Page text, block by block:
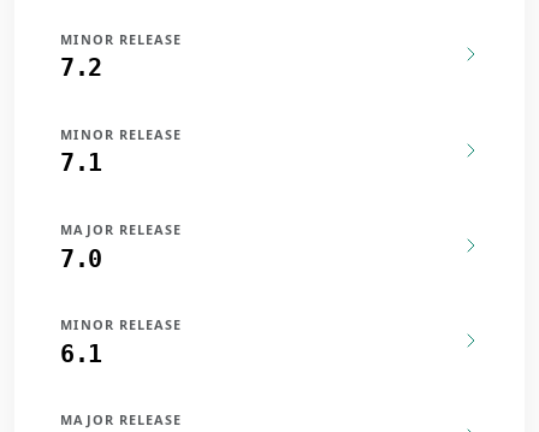
MINOR RELEASE
7.2
MINOR RELEASE
7.1
MAJOR RELEASE
7.0
MINOR RELEASE
6.1
MAJOR RELEASE